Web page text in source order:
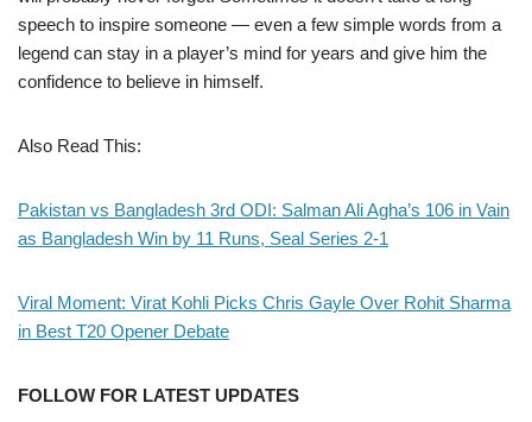
speech to inspire someone — even a few simple words from a
legend can stay in a player’s mind for years and give him the
confidence to believe in himself.
Also Read This:
Pakistan vs Bangladesh 3rd ODI: Salman Ali Agha’s 106 in Vain
as Bangladesh Win by 11 Runs, Seal Series 2-1
Viral Moment: Virat Kohli Picks Chris Gayle Over Rohit Sharma
in Best T20 Opener Debate
FOLLOW FOR LATEST UPDATES